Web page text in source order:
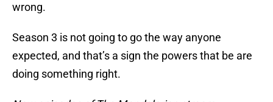
wrong.
Season 3 is not going to go the way anyone
expected, and that’s a sign the powers that be are
doing something right.